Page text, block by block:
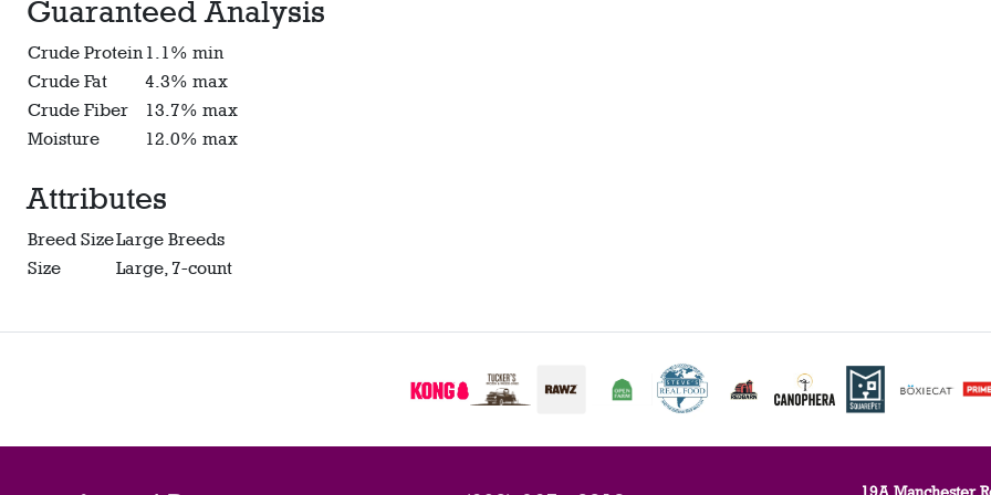
Guaranteed Analysis
Crude Protein 1.1% min
Crude Fat
4.3% max
Crude Fiber
13.7% max
Moisture
12.0% max
Attributes
Breed SizeLarge Breeds
Size
Large, 7-count
19A Manchester